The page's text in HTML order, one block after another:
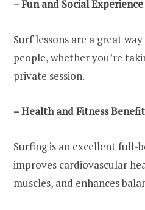
– Fun and Social Experience
Surf lessons are a great
people, whether you’re
private session.
– Health and Fitness
Surfing is an excellent full-
improves cardiovascular
muscles, and enhances